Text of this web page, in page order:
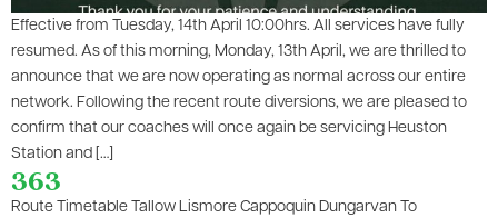
Effective from Tuesday, 14th April 10:00hrs. All services have fully
resumed. As of this morning, Monday, 13th April, we are thrilled to
announce that we are now operating as normal across our entire
network. Following the recent route diversions, we are pleased to
confirm that our coaches will once again be servicing Heuston
Station and […]
363
Route Timetable Tallow Lismore Cappoquin Dungarvan To